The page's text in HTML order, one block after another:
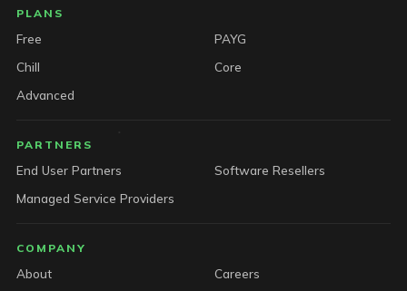
PLANS
Free
PAYG
Chill
Core
Advanced
PARTNERS
End User Partners
Software Resellers
Managed Service Providers
COMPANY
About
Careers